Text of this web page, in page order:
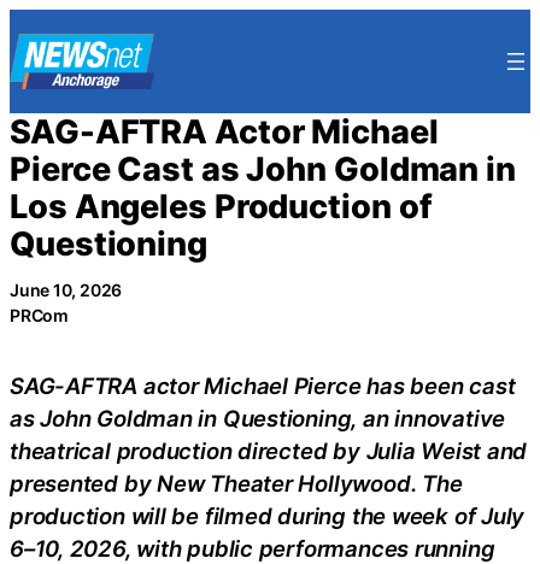
to
content
SAG-AFTRA Actor Michael
Pierce Cast as John Goldman in
Los Angeles Production of
Questioning
June 10, 2026
PRCom
SAG-AFTRA actor Michael Pierce has been cast
as John Goldman in Questioning, an innovative
theatrical production directed by Julia Weist and
presented by New Theater Hollywood. The
production will be filmed during the week of July
6–10, 2026, with public performances running